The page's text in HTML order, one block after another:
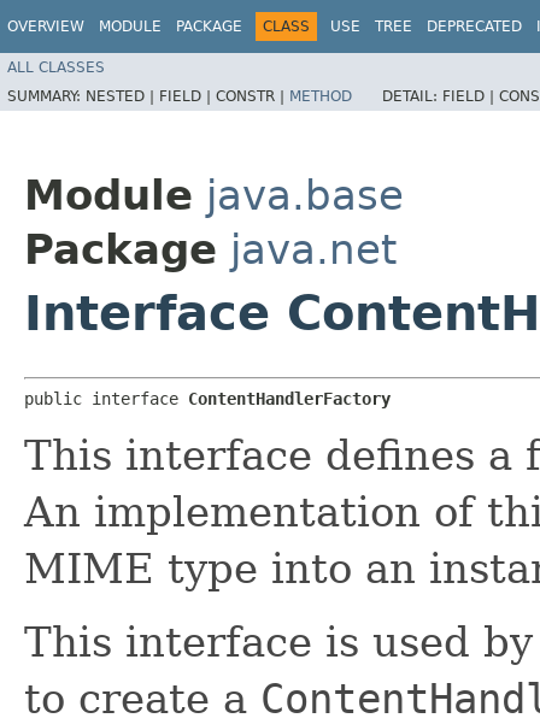
OVERVIEW MODULE PACKAGE CLASS USE TREE DEPRECATED
ALL CLASSES
SUMMARY: NESTED | FIELD | CONSTR | METHOD DETAIL: FIELD |
Module java.base
Package java.net
Interface
public interface ContentHandlerFactory
This interface defines a
An implementation of
MIME type into an
This interface is used
to create a